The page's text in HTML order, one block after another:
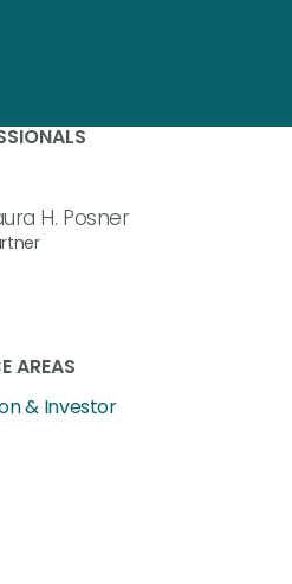
H. Posner
AREAS
& Investor